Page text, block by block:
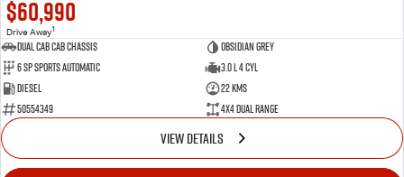
$60,990
Drive Away1
Dual Cab Cab Chassis
Obsidian Grey
6 SP Sports Automatic
3.0 L 4 Cyl
Diesel
22 Kms
50554349
4X4 Dual Range
VIEW DETAILS